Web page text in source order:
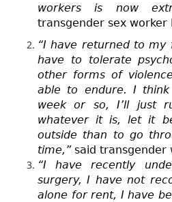
workers is now
transgender sex worker
“I have returned to
have to tolerate
other forms of
able to endure. I
week or so, I’ll just
whatever it is, let it
outside than to go
time,” said transgender
“I have recently
surgery, I have not
alone for rent, I have